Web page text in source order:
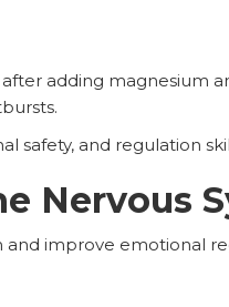
adding magnesium
safety, and regulation
Nervous
and improve emotional